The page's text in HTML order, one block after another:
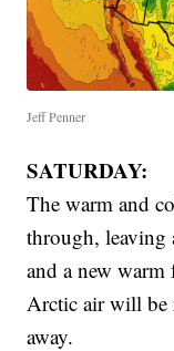
Jeff Penner
SATURDAY:
The warm and
through, leaving
and a new
Arctic air will be
away.